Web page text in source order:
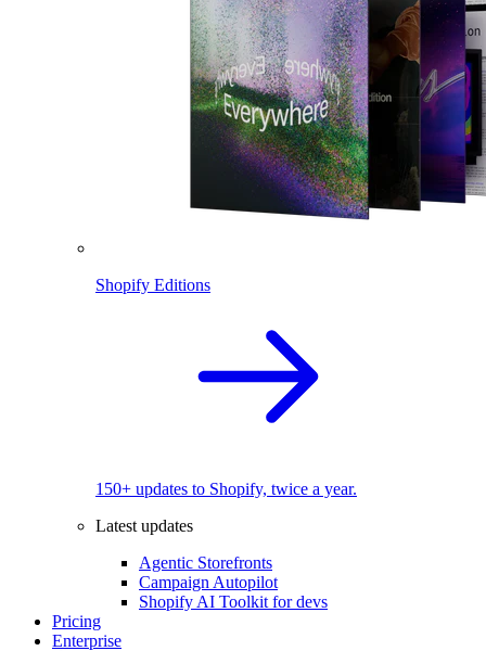
Shopify Editions
150+ updates to Shopify, twice a year.
Latest updates
Agentic Storefronts
Campaign Autopilot
Shopify AI Toolkit for devs
Pricing
Enterprise